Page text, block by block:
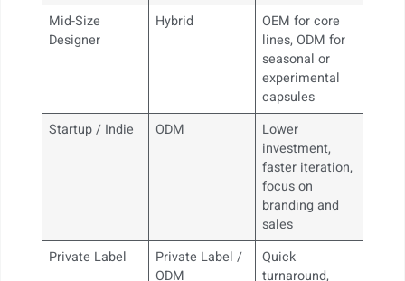
Mid-Size
Designer
Hybrid
OEM for core
lines, ODM for
seasonal or
experimental
capsules
Startup / Indie
ODM
Lower
investment,
faster iteration,
focus on
branding and
sales
Private Label
Private Label /
ODM
Quick
turnaround,